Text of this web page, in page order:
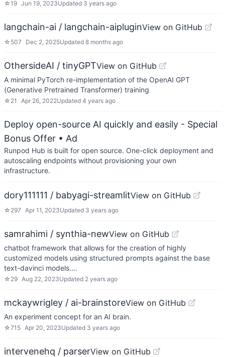
☆19 Jun 19, 2023Updated 3 years ago
langchain-ai / langchain-aipluginView on GitHub
☆ 507 Dec 2, 2025Updated 8 months ago
OthersideAI / tinyGPTView on GitHub
A minimal PyTorch re-implementation of the OpenAI GPT
(Generative Pretrained Transformer) training
☆ 21 Apr 26, 2022Updated 4 years ago
Deploy open-source AI quickly and easily - Special
Bonus Offer • Ad
Runpod Hub is built for open source. One-click deployment and
autoscaling endpoints without provisioning your own
infrastructure.
dory111111 / babyagi-streamlitView on GitHub
☆ 297 Apr 11, 2023Updated 3 years ago
samrahimi / synthia-newView on GitHub
chatbot framework that allows for the creation of highly
customized models using structured prompts against the base
text-davinci models.…
☆ 29 Aug 22, 2023Updated 2 years ago
mckaywrigley / ai-brainstoreView on GitHub
An experiment concept for an AI brain.
☆715 Apr 20, 2023Updated 3 years ago
intervenehq / parserView on GitHub